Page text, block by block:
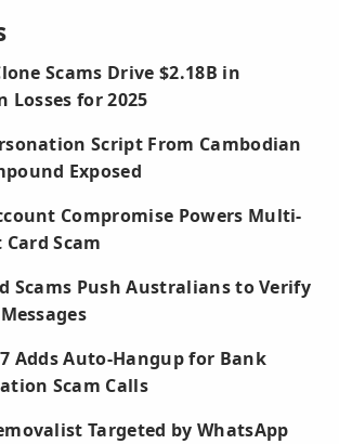
Scams Drive $2.18B in
Losses for 2025
Script From Cambodian
Exposed
Compromise Powers Multi-
Scam
Scams Push Australians to Verify
Adds Auto-Hangup for Bank
Scam Calls
Targeted by WhatsApp